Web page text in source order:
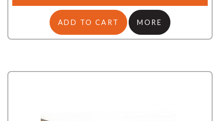
ADD TO CART MORE